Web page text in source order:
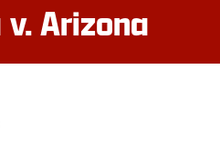
Arizona